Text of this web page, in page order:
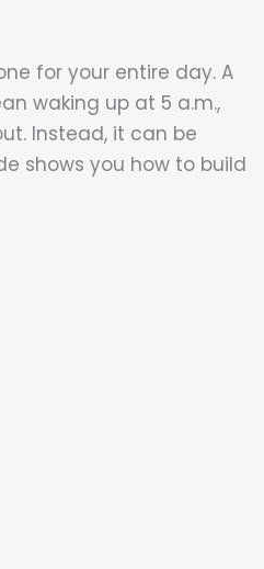
for your entire day. A
waking up at 5 a.m.,
Instead, it can be
shows you how to build